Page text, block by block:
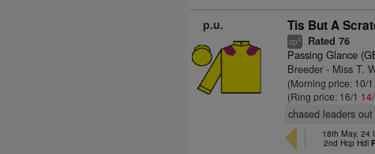
p.u. Tis But A
cp4 Rated 76
Passing Glance
Breeder - Miss T.
(Morning price: 10/1
(Ring price: 16/1 14/
chased leaders
18th May, 24
2nd Hcp Hdl